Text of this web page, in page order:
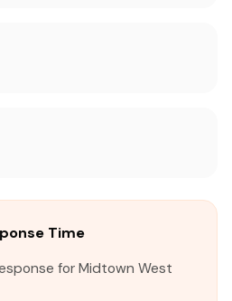
Time
for Midtown West